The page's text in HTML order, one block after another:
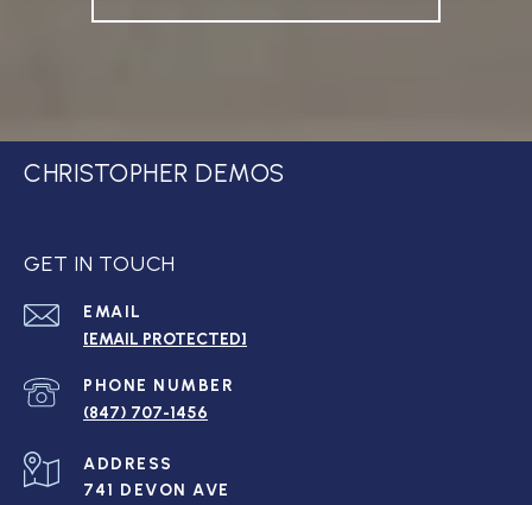
CHRISTOPHER DEMOS
GET IN TOUCH
EMAIL
[EMAIL PROTECTED]
PHONE NUMBER
(847) 707-1456
ADDRESS
741 DEVON AVE